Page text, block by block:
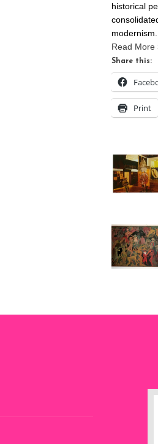
historical
modernism.
Read More
Share this:
Print
Stories about
Modern Art in
the Senegalese
story, at
Whitechapel